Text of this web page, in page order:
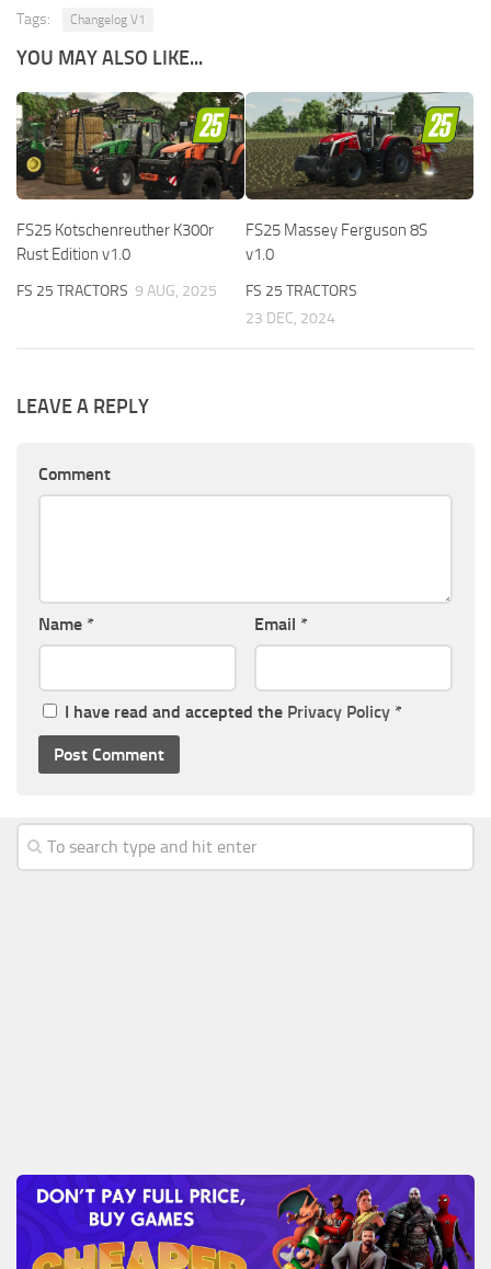
Tags: Changelog V1
YOU MAY ALSO LIKE...
FS25 Kotschenreuther K300r
Rust Edition v1.0
FS 25 TRACTORS 9 AUG, 2025
FS25 Massey Ferguson 8S
v1.0
FS 25 TRACTORS
23 DEC, 2024
LEAVE A REPLY
Comment
Name * Email *
I have read and accepted the Privacy Policy *